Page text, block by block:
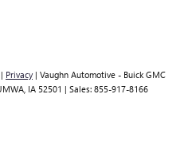
| Privacy | Vaughn Automotive - Buick GMC
IA 52501 | Sales: 855-917-8166